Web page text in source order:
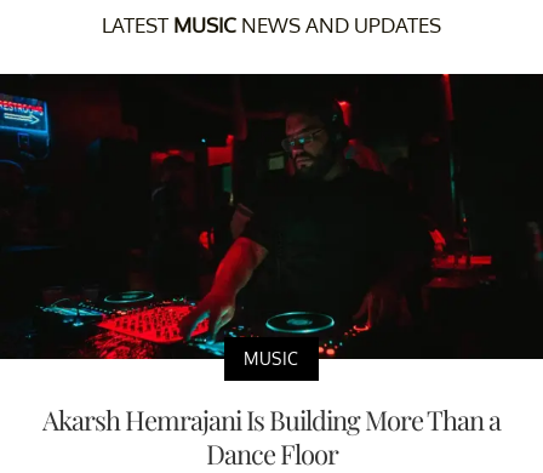
LATEST MUSIC NEWS AND UPDATES
MUSIC
Akarsh Hemrajani Is Building More Than a
Dance Floor